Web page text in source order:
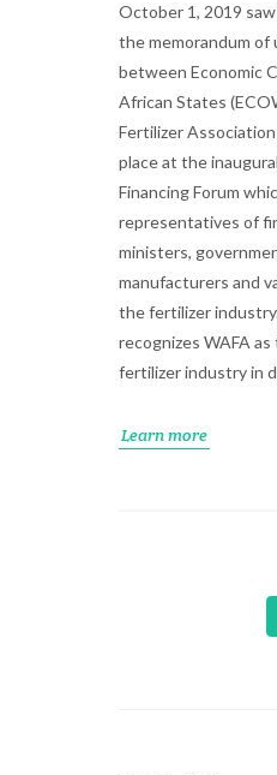
October 1, 2019
the memorandum of
between Economic
African States
Fertilizer
place at the
Financing Forum
representatives of
ministers,
manufacturers and
the fertilizer
recognizes WAFA
fertilizer industry in
Learn more